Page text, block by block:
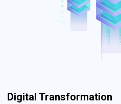
Digital Transformation